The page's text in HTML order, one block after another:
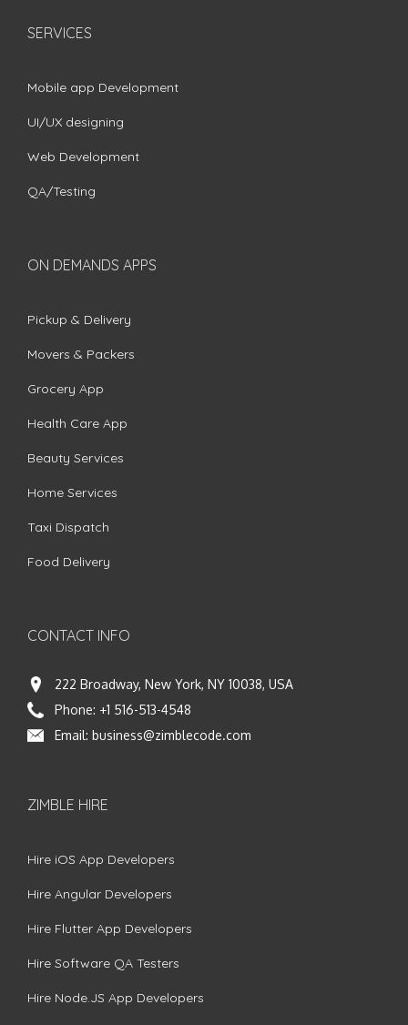
SERVICES
Mobile app Development
UI/UX designing
Web Development
QA/Testing
ON DEMANDS APPS
Pickup & Delivery
Movers & Packers
Grocery App
Health Care App
Beauty Services
Home Services
Taxi Dispatch
Food Delivery
CONTACT INFO
222 Broadway, New York, NY 10038, USA
Phone: +1 516-513-4548
Email: business@zimblecode.com
ZIMBLE HIRE
Hire iOS App Developers
Hire Angular Developers
Hire Flutter App Developers
Hire Software QA Testers
Hire Node.JS App Developers